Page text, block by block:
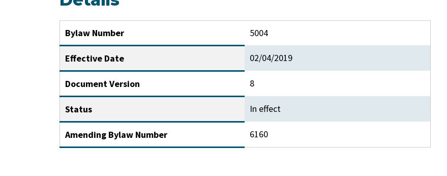
Bylaw Number 5004
Effective Date 02/04/2019
Document Version 8
Status In effect
Amending Bylaw Number 6160